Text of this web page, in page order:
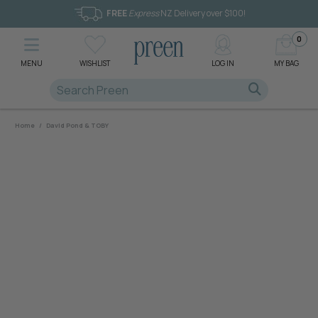
MENU WISHLIST LOG IN MY BAG
0
FREE ExpressNZ Delivery over $100!
Home / David Pond & TOBY